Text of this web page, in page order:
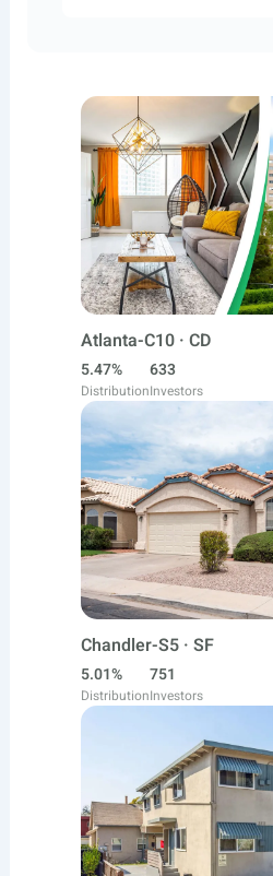
Atlanta-C10 · CD
5.47%
Distribution
633
Investors
Chandler-S5 · SF
5.01%
Distribution
751
Investors